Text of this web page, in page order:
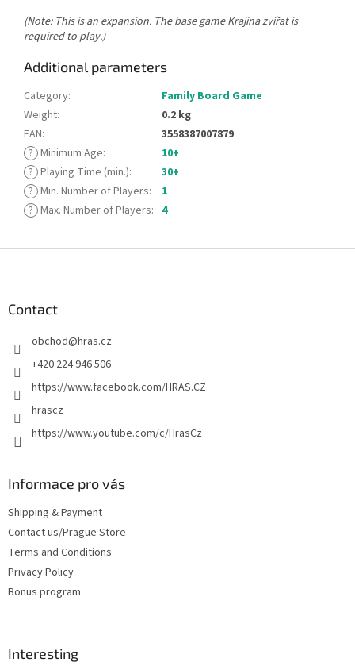
(Note: This is an expansion. The base game Krajina zvířat is
required to play.)
Additional parameters
Category:
Family Board Game
Weight:
0.2 kg
EAN:
3558387007879
? Minimum Age:
10+
? Playing Time (min.):
30+
? Min. Number of Players:
1
? Max. Number of Players: 4
Contact
obchod@hras.cz
+420 224 946 506
https://www.facebook.com/HRAS.CZ
hrascz
https://www.youtube.com/c/HrasCz
Informace pro vás
Shipping & Payment
Contact us/Prague Store
Terms and Conditions
Privacy Policy
Bonus program
Interesting